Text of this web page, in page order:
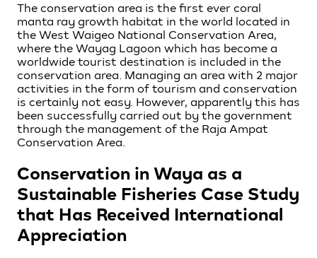
The conservation area is the first ever coral
manta ray growth habitat in the world located in
the West Waigeo National Conservation Area,
where the Wayag Lagoon which has become a
worldwide tourist destination is included in the
conservation area. Managing an area with 2 major
activities in the form of tourism and conservation
is certainly not easy. However, apparently this has
been successfully carried out by the government
through the management of the Raja Ampat
Conservation Area.
Conservation in Waya as a
Sustainable Fisheries Case Study
that Has Received International
Appreciation